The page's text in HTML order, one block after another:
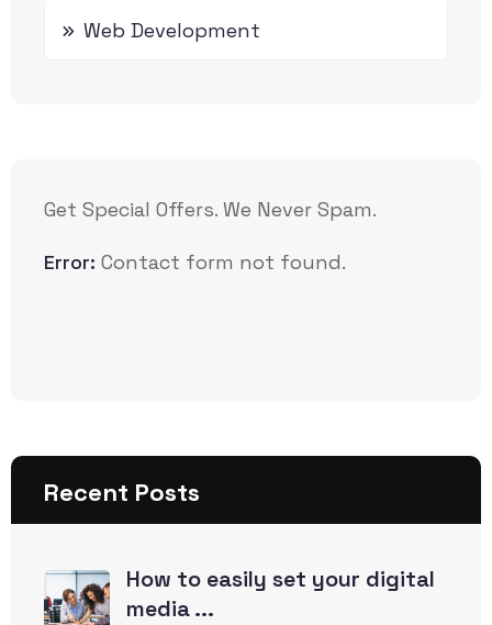
Web Development
Get Special Offers. We Never Spam.
Error: Contact form not found.
Recent Posts
How to easily set your digital
media ...